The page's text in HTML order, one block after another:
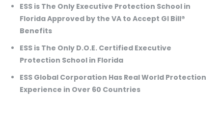
ESS is The Only Executive Protection School in
Florida Approved by the VA to Accept GI Bill®
Benefits
ESS is The Only D.O.E. Certified Executive
Protection School in Florida
ESS Global Corporation Has Real World Protection
Experience in Over 60 Countries